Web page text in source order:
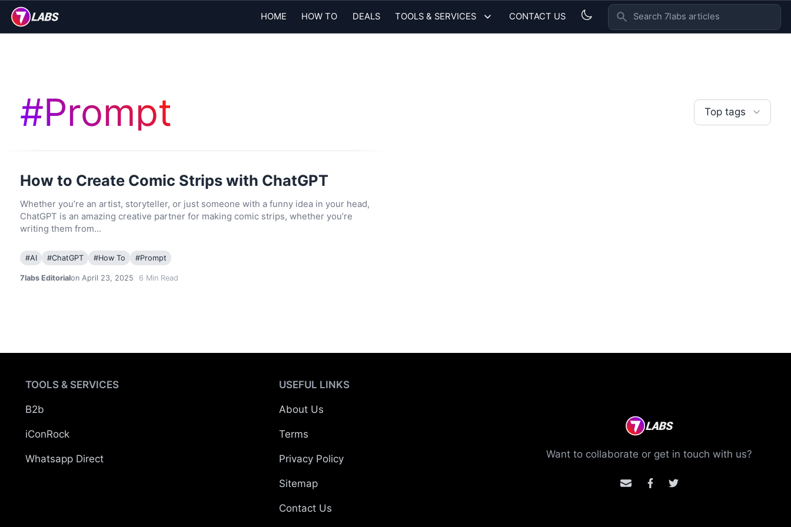
HOME HOW TO DEALS TOOLS & SERVICES CONTACT US SEARCH 7LABS ARTICLES
#Prompt Top tags
How to Create Comic Strips with ChatGPT
Whether you’re an artist, storyteller, or just someone with a funny idea in your head,
ChatGPT is an amazing creative partner for making comic strips, whether you’re
writing them from…
#AI #ChatGPT #How To #Prompt
7labs Editorialon April 23, 2025 6 Min Read
TOOLS & SERVICES
B2b
iConRock
Whatsapp Direct
USEFUL LINKS
About Us
Terms
Privacy Policy
Sitemap
Contact Us
Want to collaborate or get in touch with us?